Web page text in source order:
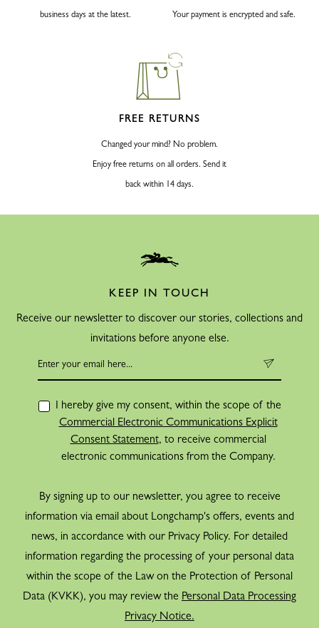
business days at the latest.
Your payment is encrypted and safe.
FREE RETURNS
Changed your mind? No problem.
Enjoy free returns on all orders. Send it
back within 14 days.
KEEP IN TOUCH
Receive our newsletter to discover our stories, collections and
invitations before anyone else.
I hereby give my consent, within the scope of the
Commercial Electronic Communications Explicit
Consent Statement, to receive commercial
electronic communications from the Company.
By signing up to our newsletter, you agree to receive
information via email about Longchamp's offers, events and
news, in accordance with our Privacy Policy. For detailed
information regarding the processing of your personal data
within the scope of the Law on the Protection of Personal
Data (KVKK), you may review the Personal Data Processing
Privacy Notice.